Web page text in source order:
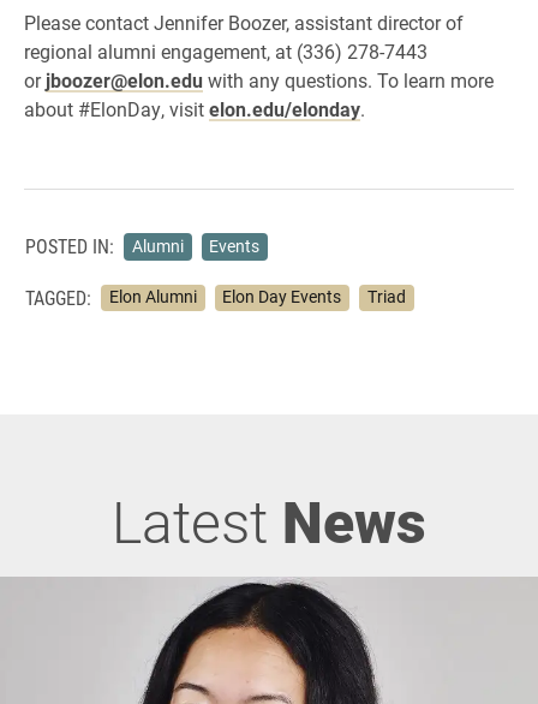
Please contact Jennifer Boozer, assistant director of
regional alumni engagement, at (336) 278-7443
orjboozer@elon.edu with any questions. To learn more
about #ElonDay, visitelon.edu/elonday.
POSTED IN: Alumni Events
TAGGED: Elon Alumni Elon Day Events Triad
Latest News